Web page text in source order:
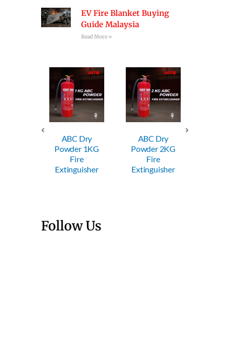
EV Fire Blanket Buying
Guide Malaysia
Read More »
ABC Dry
Powder 1KG
Fire
Extinguisher
ABC Dry
Powder 2KG
Fire
Extinguisher
Follow Us